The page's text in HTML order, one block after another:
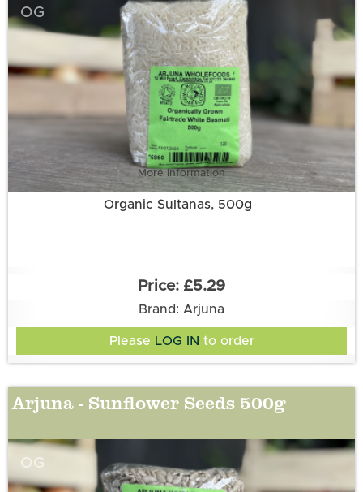
OG
More information
Organic Sultanas, 500g
£5.29
Brand: Arjuna
Please LOG IN to order
Arjuna - Sunflower Seeds 500g
OG